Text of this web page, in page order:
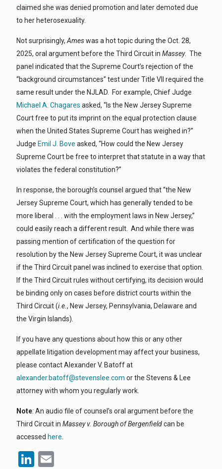
claimed she was denied promotion and later demoted due
to her heterosexuality.
Not surprisingly, Ameswas a hot topic during the Oct. 28,
2025, oral argument before the Third Circuit in Massey. The
panel indicated that the Supreme Court’s rejection of the
“background circumstances” test under Title VII required the
same result under the NJLAD. For example, Chief Judge
Michael A. Chagares asked, “Is the New Jersey Supreme
Court free to put its imprint on the equal protection clause
when the United States Supreme Court has weighed in?”
Judge Emil J. Bove asked, “How could the New Jersey
Supreme Court be free to interpret that statute in a way that
violates the federal constitution?”
In response, the borough’s counsel argued that “the New
Jersey Supreme Court, which has generally tended to be
more liberal . . . with the employment laws in New Jersey,”
could easily reach a different result. And while there was
passing mention of certification of the question for
resolution by the New Jersey Supreme Court, it was unclear
if the Third Circuit panel was inclined to exercise that option.
If the Third Circuit rules without certifying, its decision would
be binding only on cases before district courts within the
Third Circuit (i.e. , New Jersey, Pennsylvania, Delaware and
the Virgin Islands).
If you have any questions about how this or any other
appellate litigation development may affect your business,
please contact Alexander V. Batoff at
alexander.batoff@stevenslee.com or the Stevens & Lee
attorney with whom you regularly work.
Note:An audio file of counsel’s oral argument before the
Third Circuit in Massey v. Borough of Bergenfieldcan be
accessed here
LinkedIn